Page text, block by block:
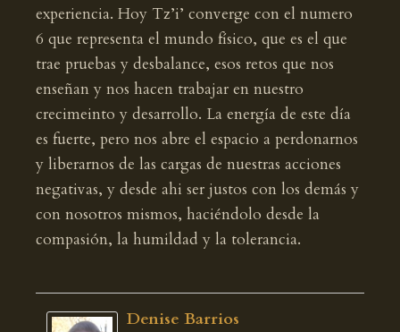
experiencia. Hoy Tz’i’ converge con el numero
6 que representa el mundo físico, que es el que
trae pruebas y desbalance, esos retos que nos
enseñan y nos hacen trabajar en nuestro
crecimeinto y desarrollo. La energía de este día
es fuerte, pero nos abre el espacio a perdonarnos
y liberarnos de las cargas de nuestras acciones
negativas, y desde ahi ser justos con los demás y
con nosotros mismos, haciéndolo desde la
compasión, la humildad y la tolerancia.
Denise Barrios